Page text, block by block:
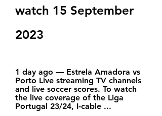
watch 15 September
2023
1 day ago — Estrela Amadora vs
Porto Live streaming TV channels
and live soccer scores. To watch
the live coverage of the Liga
Portugal 23/24, I-cable ...